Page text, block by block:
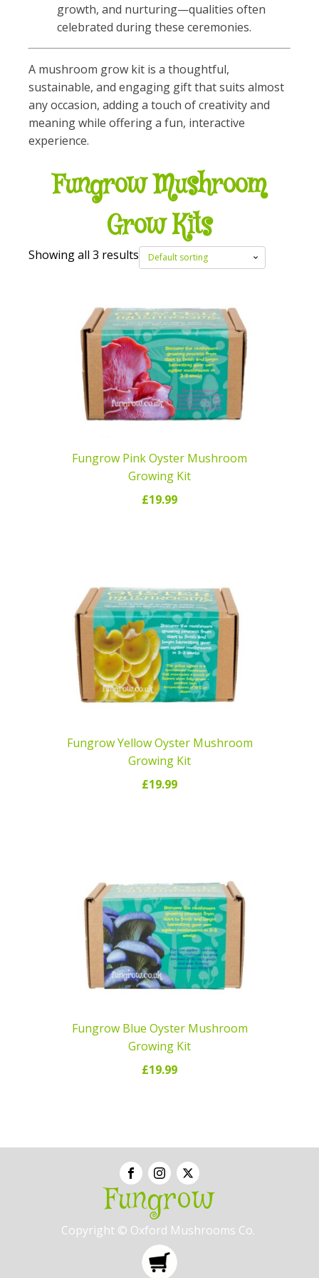
growth, and nurturing—qualities often
celebrated during these ceremonies.
A mushroom grow kit is a thoughtful,
sustainable, and engaging gift that suits almost
any occasion, adding a touch of creativity and
meaning while offering a fun, interactive
experience.
Fungrow Mushroom
Grow Kits
Showing all 3 results
Fungrow Pink Oyster Mushroom
Growing Kit
£19.99
Fungrow Yellow Oyster Mushroom
Growing Kit
£19.99
Fungrow Blue Oyster Mushroom
Growing Kit
£19.99
Fungrow
Copyright © Oxford Mushrooms Co.